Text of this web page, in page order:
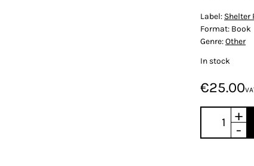
Label: Shelter
Format: Book
Genre:Other
In stock
€25.00
+
-